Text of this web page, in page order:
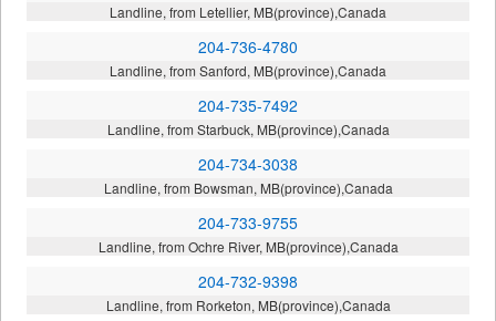
Landline, from Letellier, MB(province),Canada
204-736-4780
Landline, from Sanford, MB(province),Canada
204-735-7492
Landline, from Starbuck, MB(province),Canada
204-734-3038
Landline, from Bowsman, MB(province),Canada
204-733-9755
Landline, from Ochre River, MB(province),Canada
204-732-9398
Landline, from Rorketon, MB(province),Canada